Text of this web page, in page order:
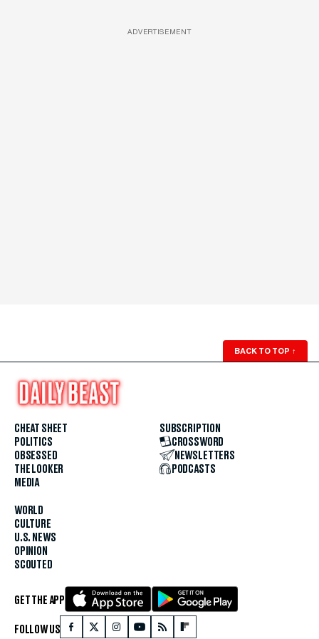
ADVERTISEMENT
BACK TO TOP ↑
CHEAT SHEET
POLITICS
OBSESSED
THE LOOKER
MEDIA
WORLD
CULTURE
U.S. NEWS
OPINION
SCOUTED
SUBSCRIPTION
CROSSWORD
NEWSLETTERS
PODCASTS
GET THE APP
FOLLOW US